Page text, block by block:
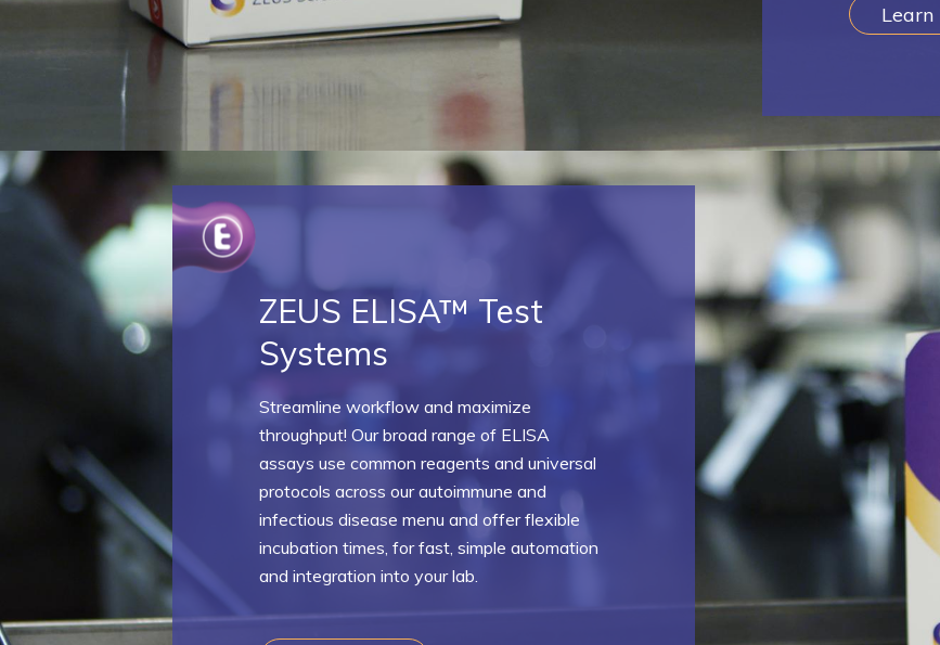
Learn
ZEUS ELISA™ Test
Systems
Streamline workflow and maximize
throughput! Our broad range of ELISA
assays use common reagents and universal
protocols across our autoimmune and
infectious disease menu and offer flexible
incubation times, for fast, simple automation
and integration into your lab.